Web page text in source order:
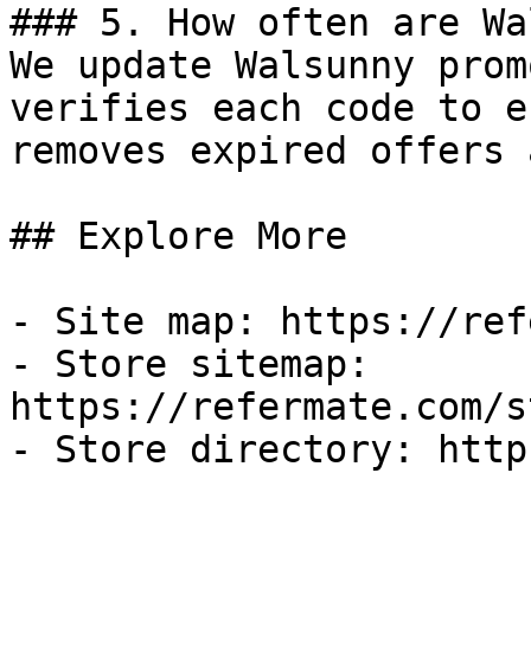
### 5. How often are
We update Walsunny
verifies each code to
removes expired
## Explore More
- Site map: https://
- Store sitemap:
https://refermate.com/
- Store directory: